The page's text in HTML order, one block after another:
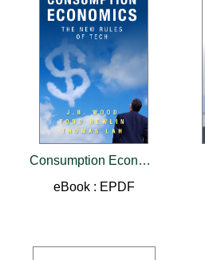
Consumption Economics
eBook : EPDF